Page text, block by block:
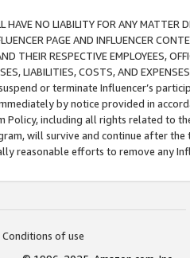
NO LIABILITY FOR ANY MATTER
PAGE AND INFLUENCER
THEIR RESPECTIVE EMPLOYEES,
LIABILITIES, COSTS, AND
or terminate Influencer’s
by notice provided in
Policy, including all rights related to
will survive and continue after
reasonable efforts to remove any
Conditions of use